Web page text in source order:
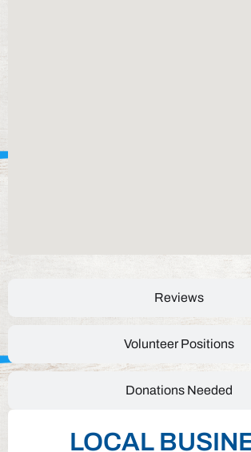
Reviews
Volunteer Positions
Donations Needed
LOCAL